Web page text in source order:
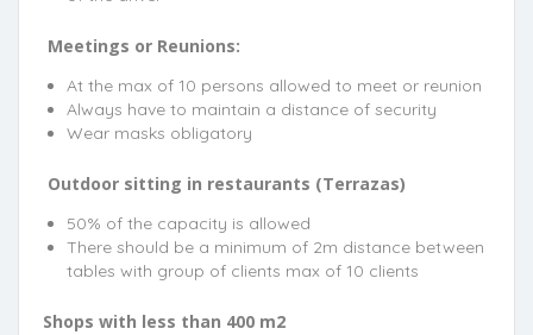
Meetings or Reunions:
At the max of 10 persons allowed to meet or reunion
Always have to maintain a distance of security
Wear masks obligatory
Outdoor sitting in restaurants (Terrazas)
50% of the capacity is allowed
There should be a minimum of 2m distance between
tables with group of clients max of 10 clients
Shops with less than 400 m2